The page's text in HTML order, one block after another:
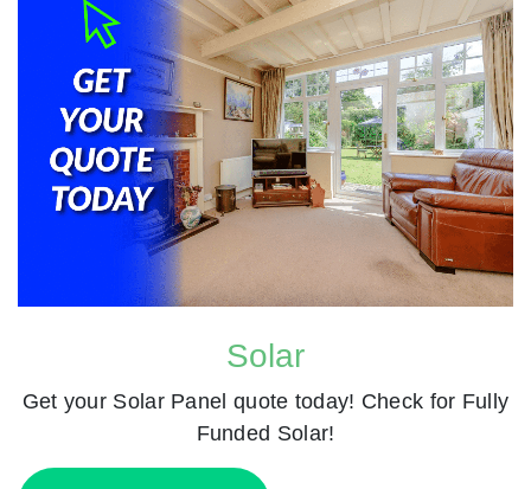
Solar
Get your Solar Panel quote today! Check for Fully
Funded Solar!